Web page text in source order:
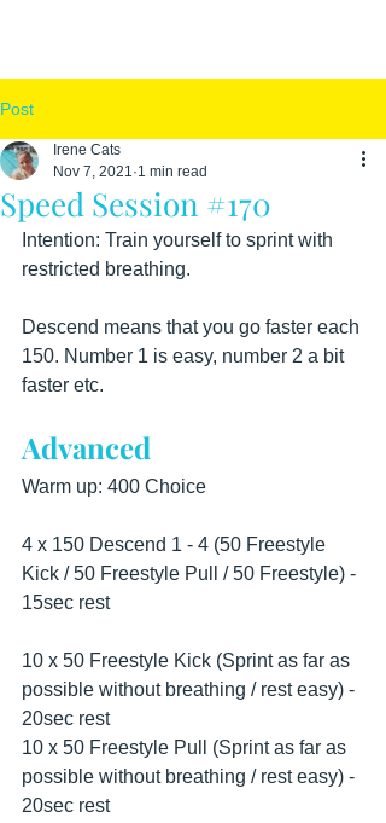
Post
Speed Session #170
Irene Cats
Nov 7, 2021 1 min read
Intention: Train yourself to sprint with
restricted breathing.
Descend means that you go faster each
150. Number 1 is easy, number 2 a bit
faster etc.
Advanced
Warm up: 400 Choice
4 x 150 Descend 1 - 4 (50 Freestyle
Kick / 50 Freestyle Pull / 50 Freestyle) -
15sec rest
10 x 50 Freestyle Kick (Sprint as far as
possible without breathing / rest easy) -
20sec rest
10 x 50 Freestyle Pull (Sprint as far as
possible without breathing / rest easy) -
20sec rest